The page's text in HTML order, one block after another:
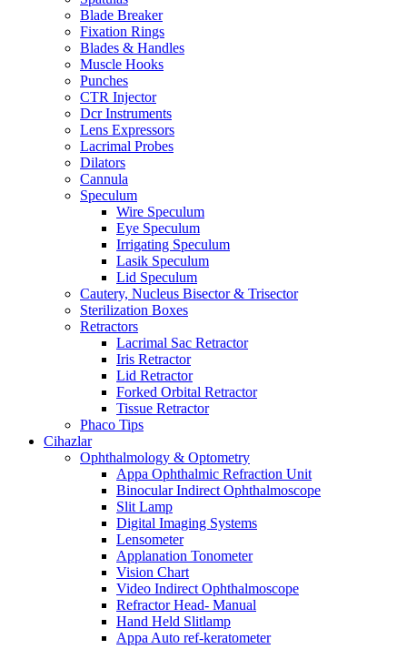
Blade Breaker
Fixation Rings
Blades & Handles
Muscle Hooks
Punches
CTR Injector
Dcr Instruments
Lens Expressors
Lacrimal Probes
Dilators
Cannula
Speculum
Wire Speculum
Eye Speculum
Irrigating Speculum
Lasik Speculum
Lid Speculum
Cautery, Nucleus Bisector & Trisector
Sterilization Boxes
Retractors
Lacrimal Sac Retractor
Iris Retractor
Lid Retractor
Forked Orbital Retractor
Tissue Retractor
Phaco Tips
Cihazlar
Ophthalmology & Optometry
Appa Ophthalmic Refraction Unit
Binocular Indirect Ophthalmoscope
Slit Lamp
Digital Imaging Systems
Lensometer
Applanation Tonometer
Vision Chart
Video Indirect Ophthalmoscope
Refractor Head- Manual
Hand Held Slitlamp
Appa Auto ref-keratometer